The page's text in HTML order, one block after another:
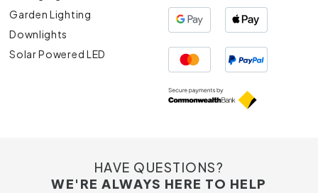
Garden Lighting
Downlights
Solar Powered LED
HAVE QUESTIONS?
WE'RE ALWAYS HERE TO HELP